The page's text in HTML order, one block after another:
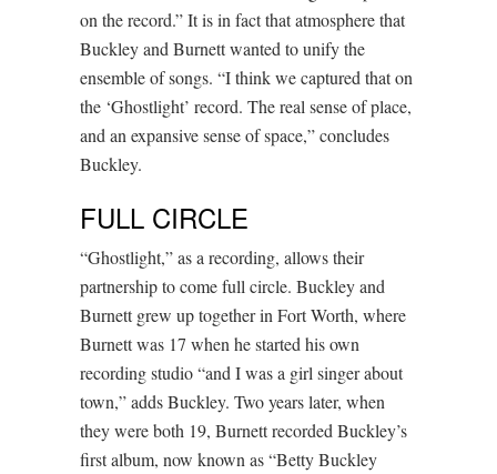
on the record.” It is in fact that atmosphere that
Buckley and Burnett wanted to unify the
ensemble of songs. “I think we captured that on
the ‘Ghostlight’ record. The real sense of place,
and an expansive sense of space,” concludes
Buckley.
FULL CIRCLE
“Ghostlight,” as a recording, allows their
partnership to come full circle. Buckley and
Burnett grew up together in Fort Worth, where
Burnett was 17 when he started his own
recording studio “and I was a girl singer about
town,” adds Buckley. Two years later, when
they were both 19, Burnett recorded Buckley’s
first album, now known as “Betty Buckley